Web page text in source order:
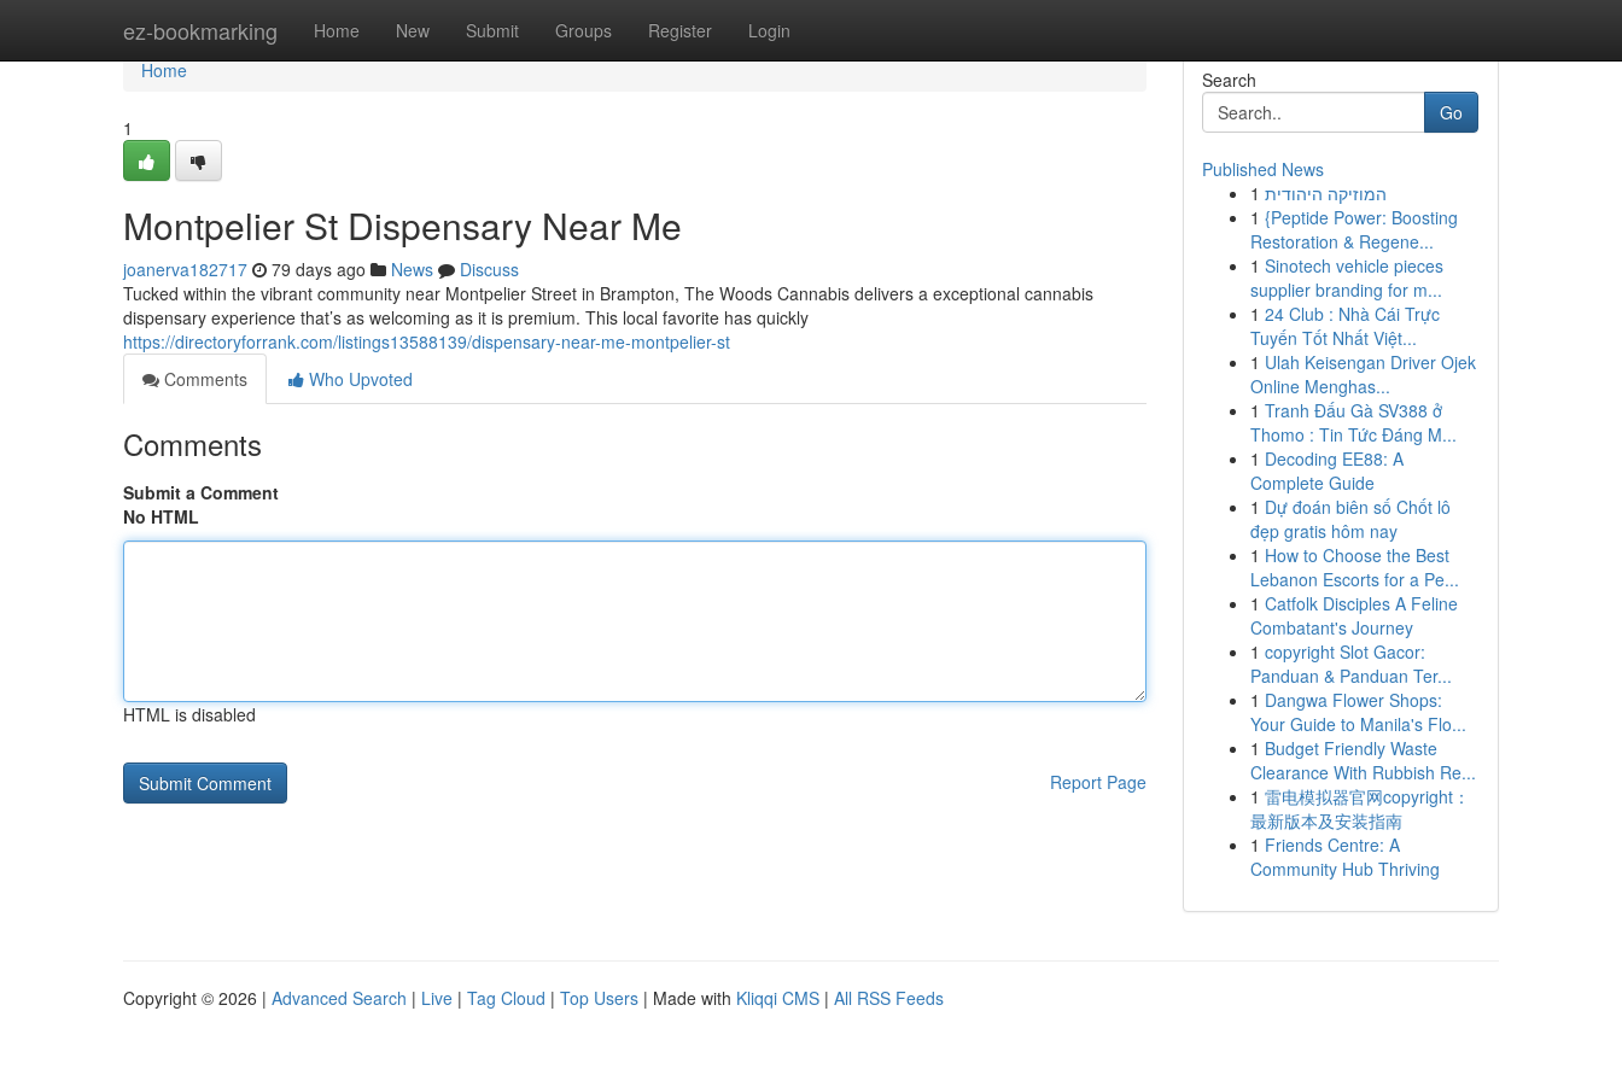
ez-bookmarking Home New Submit Groups Register Login
Home
Home
1
Montpelier St Dispensary Near Me
joanerva182717 79 days ago News
Discuss
Tucked within the vibrant community near Montpelier Street in Brampton, The Woods Cannabis delivers a exceptional cannabis
dispensary experience that’s as welcoming as it is premium. This local favorite has quickly
https://directoryforrank.com/listings13588139/dispensary-near-me-montpelier-st
Comments
Who Upvoted
Comments
Submit a Comment
No HTML
HTML is disabled
Report Page
Search
Go
Published News
1 המוזיקה היהודית
1 {Peptide Power: Boosting
Restoration & Regene...
1 Sinotech vehicle pieces
supplier branding for m...
1 24 Club : Nhà Cái Trực
Tuyến Tốt Nhất Việt...
1 Ulah Keisengan Driver Ojek
Online Menghas...
1 Tranh Đấu Gà SV388 ở
Thomo : Tin Tức Đáng M...
1 Decoding EE88: A
Complete Guide
1 Dự đoán biên số Chốt lô
đẹp gratis hôm nay
1 How to Choose the Best
Lebanon Escorts for a Pe...
1 Catfolk Disciples A Feline
Combatant's Journey
1 copyright Slot Gacor:
Panduan & Panduan Ter...
1 Dangwa Flower Shops:
Your Guide to Manila's Flo...
1 Budget Friendly Waste
Clearance With Rubbish Re...
1 雷电模拟器官网copyright：
最新版本及安装指南
1 Friends Centre: A
Community Hub Thriving
Copyright © 2026 | Advanced Search | Live | Tag Cloud | Top Users | Made with Kliqqi CMS | All RSS Feeds